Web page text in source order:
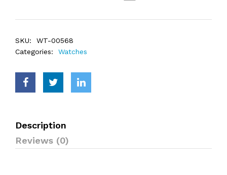
SKU:
WT-00568
Categories:
Watches
Description
Reviews (0)